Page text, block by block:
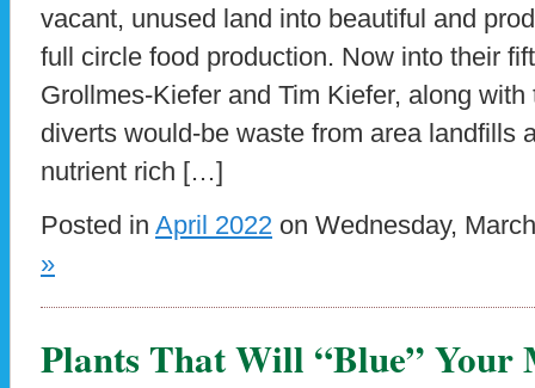
vacant, unused land into beautiful and
full circle food production. Now into their
Grollmes-Kiefer and Tim Kiefer, along
diverts would-be waste from area landfills
nutrient rich […]
Posted in April 2022 on Wednesday,
»
Plants That Will “Blue” Your